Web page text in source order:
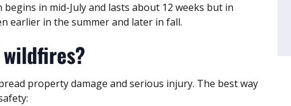
in mid-July and lasts about 12 weeks but in
earlier in the summer and later in fall.
property damage and serious injury. The best way